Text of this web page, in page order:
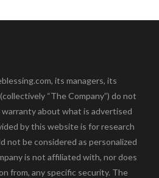
its managers, its
“The Company”) do not
warranty about what is advertised
by this website is for research
not be considered as personalized
is not affiliated with, nor does
from, any specific security. The